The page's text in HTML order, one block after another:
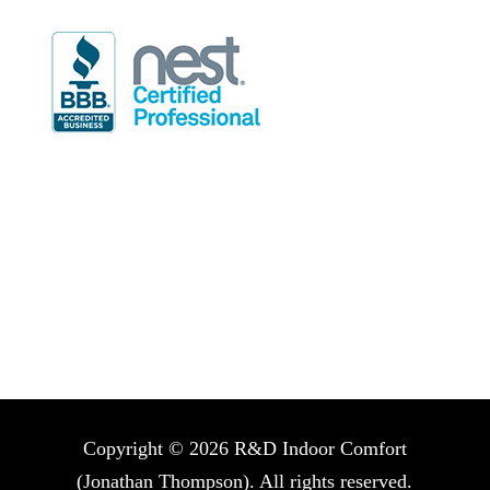
Copyright © 2026 R&D Indoor Comfort
(Jonathan Thompson). All rights reserved.